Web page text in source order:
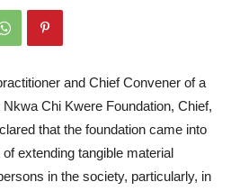
and Chief Convener of a
Chi Kwere Foundation, Chief,
that the foundation came into
extending tangible material
in the society, particularly, in